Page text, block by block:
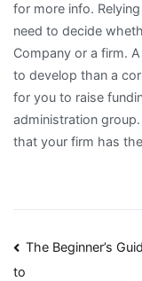
for more info.
need to decide
Company or a firm.
to develop than a
for you to raise
administration group.
that your firm has
Post
The Beginner’s
to